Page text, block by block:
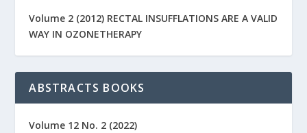
Volume 2 (2012) RECTAL INSUFFLATIONS ARE A VALID
WAY IN OZONETHERAPY
ABSTRACTS BOOKS
Volume 12 No. 2 (2022)